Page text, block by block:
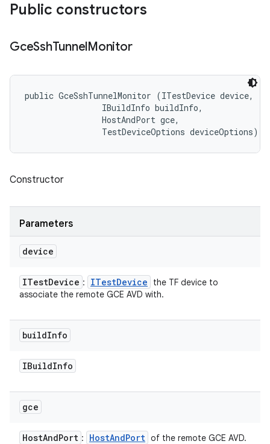
Public constructors
GceSshTunnelMonitor
public GceSshTunnelMonitor (ITestDevice device,
                IBuildInfo buildInfo,
                HostAndPort gce,
                TestDeviceOptions deviceOptions)
Constructor
Parameters
device
ITestDevice : ITestDevice
the TF device to
associate the remote GCE AVD with.
buildInfo
IBuildInfo
gce
HostAndPort : HostAndPort of the remote GCE AVD.